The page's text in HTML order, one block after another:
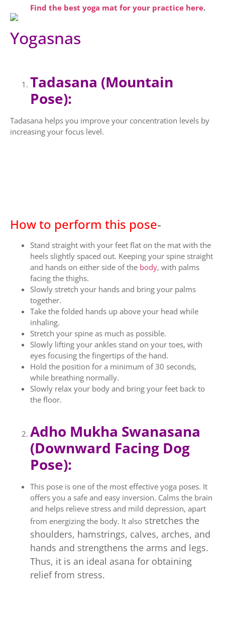
Find the best yoga mat for your practice here.
Yogasnas
Tadasana (Mountain
Pose):
Tadasana helps you improve your concentration levels by
increasing your focus level.
How to perform this pose-
Stand straight with your feet flat on the mat with the
heels slightly spaced out. Keeping your spine straight
and hands on either side of the body, with palms
facing the thighs.
Slowly stretch your hands and bring your palms
together.
Take the folded hands up above your head while
inhaling.
Stretch your spine as much as possible.
Slowly lifting your ankles stand on your toes, with
eyes focusing the fingertips of the hand.
Hold the position for a minimum of 30 seconds,
while breathing normally.
Slowly relax your body and bring your feet back to
the floor.
Adho Mukha Swanasana
(Downward Facing Dog
Pose):
This pose is one of the most effective yoga poses. It
offers you a safe and easy inversion. Calms the brain
and helps relieve stress and mild depression, apart
from energizing the body. It also stretches the
shoulders, hamstrings, calves, arches, and
hands and strengthens the arms and legs.
Thus, it is an ideal asana for obtaining
relief from stress.